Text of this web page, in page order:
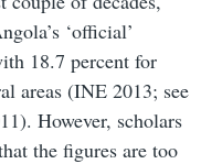
‘official’
18.7 percent for
areas (INE 2013; see
However, scholars
the figures are too